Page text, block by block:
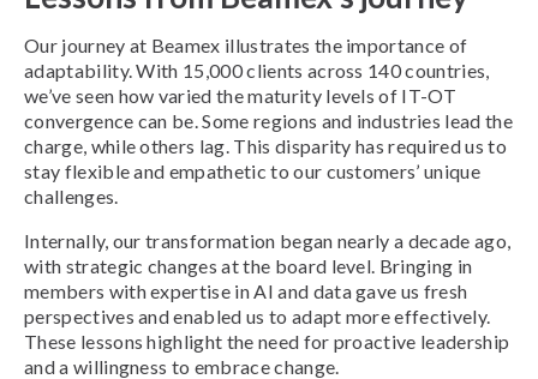
Our journey at Beamex illustrates the importance of
adaptability. With 15,000 clients across 140 countries,
we’ve seen how varied the maturity levels of IT-OT
convergence can be. Some regions and industries lead the
charge, while others lag. This disparity has required us to
stay flexible and empathetic to our customers’ unique
challenges.
Internally, our transformation began nearly a decade ago,
with strategic changes at the board level. Bringing in
members with expertise in AI and data gave us fresh
perspectives and enabled us to adapt more effectively.
These lessons highlight the need for proactive leadership
and a willingness to embrace change.